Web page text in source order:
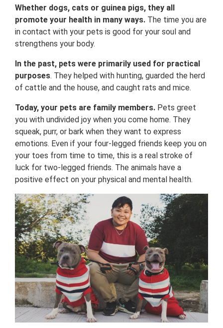
Whether dogs, cats or guinea pigs, they all
promote your health in many ways. The time you are
in contact with your pets is good for your soul and
strengthens your body.
In the past, pets were primarily used for practical
purposes. They helped with hunting, guarded the herd
of cattle and the house, and caught rats and mice.
Today, your pets are family members. Pets greet
you with undivided joy when you come home. They
squeak, purr, or bark when they want to express
emotions. Even if your four-legged friends keep you on
your toes from time to time, this is a real stroke of
luck for two-legged friends. The animals have a
positive effect on your physical and mental health.